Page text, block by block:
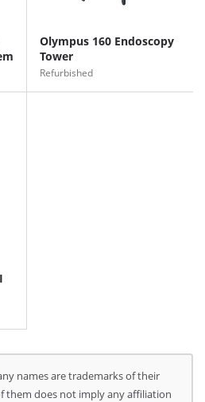
Olympus 160 Endoscopy
Tower
Refurbished
names are trademarks of their
them does not imply any affiliation